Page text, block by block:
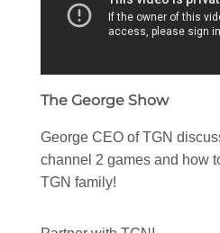
The George Show
George CEO of TGN
channel 2 games and how
TGN family!